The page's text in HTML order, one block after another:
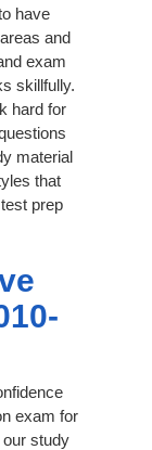
have
and
exam
skillfully.
hard for
material
that
prep
exam for
study